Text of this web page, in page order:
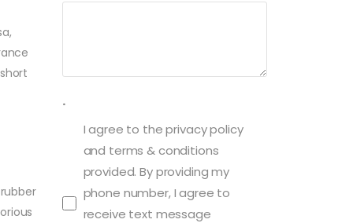
.
I agree to the privacy policy
and terms & conditions
provided. By providing my
phone number, I agree to
receive text message